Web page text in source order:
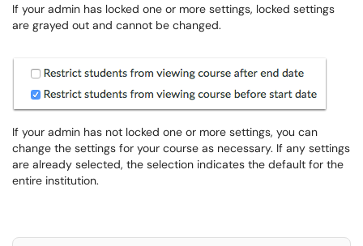
If your admin has locked one or more settings, locked settings
are grayed out and cannot be changed.
If your admin has not locked one or more settings, you can
change the settings for your course as necessary. If any settings
are already selected, the selection indicates the default for the
entire institution.